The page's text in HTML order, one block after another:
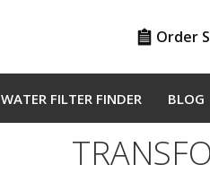
Order
WATER FILTER FINDER BLOG